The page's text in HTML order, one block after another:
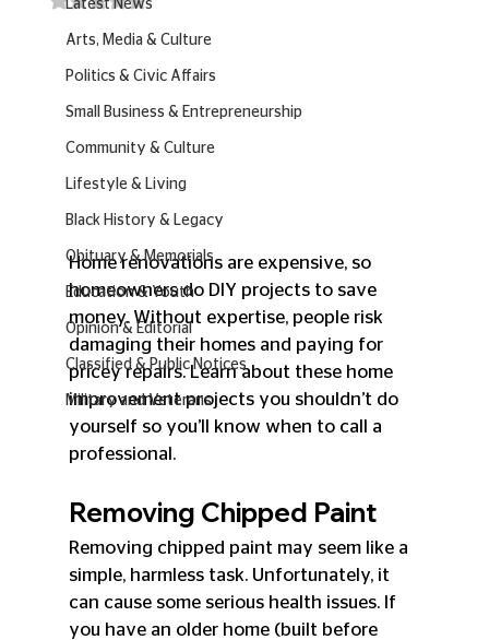
Latest News
Arts, Media & Culture
Politics & Civic Affairs
Small Business & Entrepreneurship
Community & Culture
Lifestyle & Living
Black History & Legacy
Obituary & Memorials
Education & Youth
Opinion & Editorial
Classified & Public Notices
Military and Veterans
Home renovations are expensive, so
homeowners do DIY projects to save
money. Without expertise, people risk
damaging their homes and paying for
pricey repairs. Learn about these home
improvement projects you shouldn’t do
yourself so you’ll know when to call a
professional.
Removing Chipped Paint
Removing chipped paint may seem like a
simple, harmless task. Unfortunately, it
can cause some serious health issues. If
you have an older home (built before